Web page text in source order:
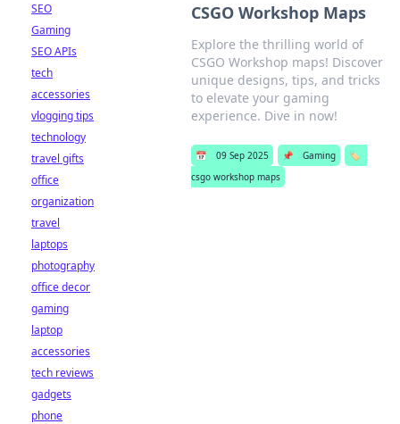
CSGO Workshop Maps
Explore the thrilling world of
CSGO Workshop maps! Discover
unique designs, tips, and tricks
to elevate your gaming
experience. Dive in now!
📅 09 Sep 2025 📌 Gaming
🏷️
csgo workshop maps
SEO
Gaming
SEO APIs
tech
accessories
vlogging tips
technology
travel gifts
office
organization
travel
laptops
photography
office decor
gaming
laptop
accessories
tech reviews
gadgets
phone